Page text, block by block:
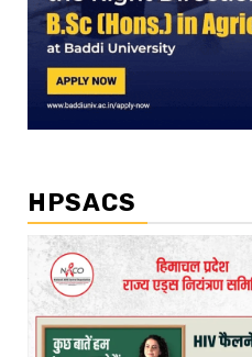
HPSACS